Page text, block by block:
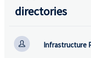
directories
 Infrastructure